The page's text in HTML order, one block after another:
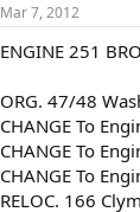
Mar 7, 2012
ENGINE 251
ORG. 47/48
CHANGE To
CHANGE To
CHANGE To
RELOC. 166